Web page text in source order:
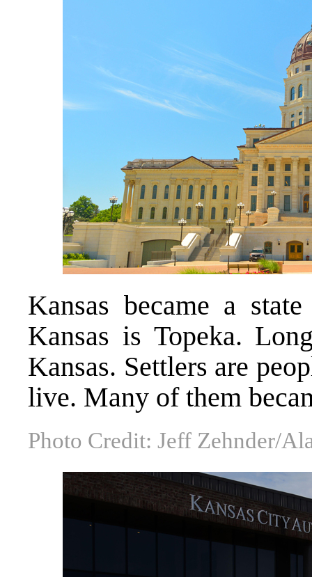
Kansas became a
Kansas is Topeka.
Kansas. Settlers are
live. Many of them
Photo Credit: Jeff Zehnder/